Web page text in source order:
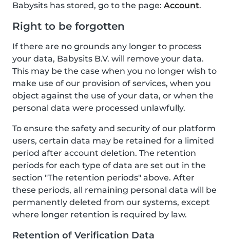
Babysits has stored, go to the page: Account.
Right to be forgotten
If there are no grounds any longer to process
your data, Babysits B.V. will remove your data.
This may be the case when you no longer wish to
make use of our provision of services, when you
object against the use of your data, or when the
personal data were processed unlawfully.
To ensure the safety and security of our platform
users, certain data may be retained for a limited
period after account deletion. The retention
periods for each type of data are set out in the
section "The retention periods" above. After
these periods, all remaining personal data will be
permanently deleted from our systems, except
where longer retention is required by law.
Retention of Verification Data